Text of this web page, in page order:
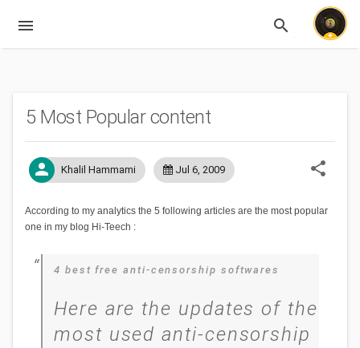
menu search
5 Most Popular content
person Khalil Hammami Jul 6, 2009 share
According to my analytics the 5 following articles are the most popular
one in my blog Hi-Teech :
4 best free anti-censorship softwares
Here are the updates of the
most used anti-censorship